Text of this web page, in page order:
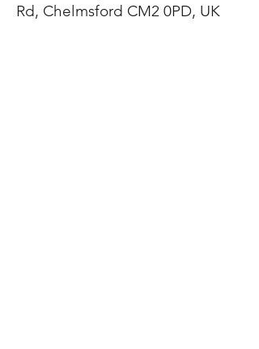
Rd, Chelmsford CM2 0PD, UK